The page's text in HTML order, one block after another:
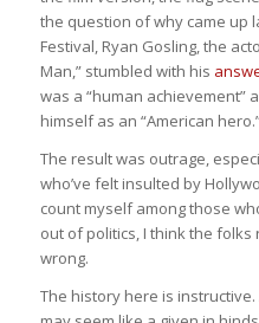
the question of why came up
Festival, Ryan Gosling, the
Man,” stumbled with his
was a “human achievement”
himself as an “American
The result was outrage,
who’ve felt insulted by
count myself among those
out of politics, I think the folks
wrong.
The history here is